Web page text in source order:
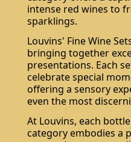
intense red wines to
sparklings.
Louvins' Fine Wine
bringing together
presentations. Each
celebrate special
offering a sensory
even the most
At Louvins, each
category embodies a